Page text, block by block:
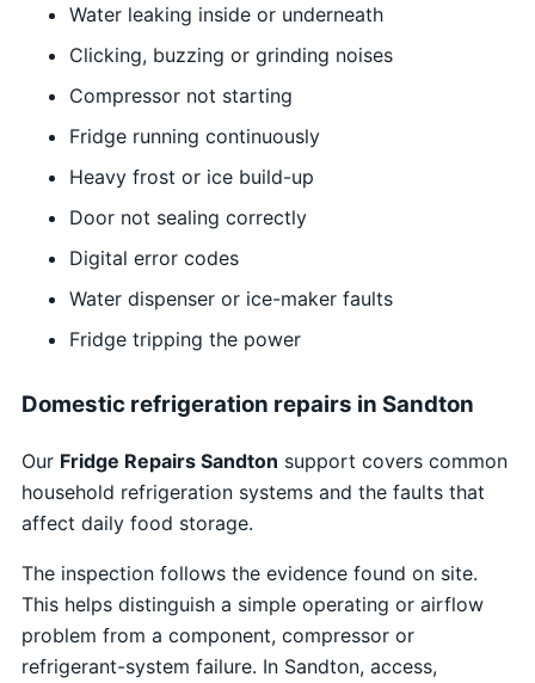
Water leaking inside or underneath
Clicking, buzzing or grinding noises
Compressor not starting
Fridge running continuously
Heavy frost or ice build-up
Door not sealing correctly
Digital error codes
Water dispenser or ice-maker faults
Fridge tripping the power
Domestic refrigeration repairs in Sandton
Our Fridge Repairs Sandton support covers common
household refrigeration systems and the faults that
affect daily food storage.
The inspection follows the evidence found on site.
This helps distinguish a simple operating or airflow
problem from a component, compressor or
refrigerant-system failure. In Sandton, access,